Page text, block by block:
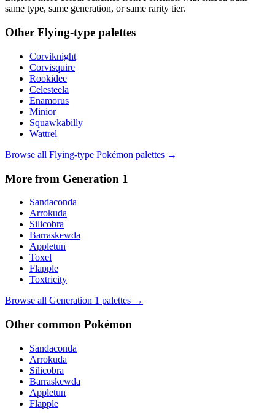
same type, same generation, or same rarity tier.
Other Flying-type palettes
Corviknight
Corvisquire
Rookidee
Celesteela
Enamorus
Minior
Squawkabilly
Wattrel
Browse all Flying-type Pokémon palettes →
More from Generation 1
Sandaconda
Arrokuda
Silicobra
Barraskewda
Appletun
Toxel
Flapple
Toxtricity
Browse all Generation 1 palettes →
Other common Pokémon
Sandaconda
Arrokuda
Silicobra
Barraskewda
Appletun
Flapple